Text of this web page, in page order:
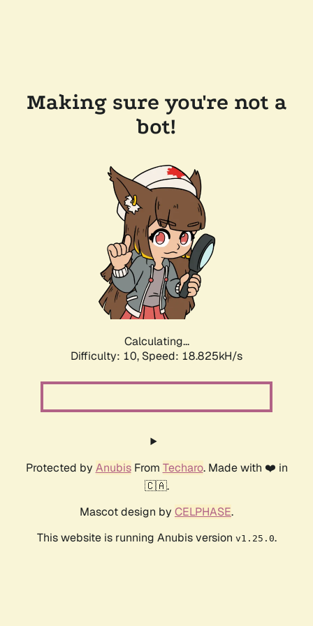
Making sure you're not a
bot!
Calculating...
Difficulty: 10, Speed: 18.825kH/s
Protected by AnubisFrom Techaro. Made with ❤️ in
🇨🇦.
Mascot design by CELPHASE.
This website is running Anubis version v1.25.0.